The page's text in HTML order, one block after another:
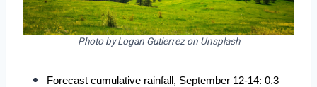
Photo by Logan Gutierrez on Unsplash
Forecast cumulative rainfall, September 12-14: 0.3